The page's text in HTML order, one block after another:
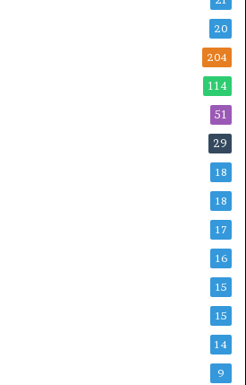
20
204
114
51
29
18
18
17
16
15
15
14
9